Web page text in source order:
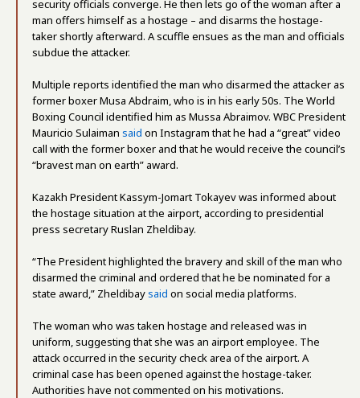
security officials converge. He then lets go of the woman after a
man offers himself as a hostage – and disarms the hostage-
taker shortly afterward. A scuffle ensues as the man and officials
subdue the attacker.
Multiple reports identified the man who disarmed the attacker as
former boxer Musa Abdraim, who is in his early 50s. The World
Boxing Council identified him as Mussa Abraimov. WBC President
Mauricio Sulaiman said on Instagram that he had a “great” video
call with the former boxer and that he would receive the council’s
“bravest man on earth” award.
Kazakh President Kassym-Jomart Tokayev was informed about
the hostage situation at the airport, according to presidential
press secretaryRuslan Zheldibay.
“The President highlighted the bravery and skill of the man who
disarmed the criminal and ordered that he be nominated for a
state award,” Zheldibaysaid on social media platforms.
The woman who was taken hostage and released was in
uniform, suggesting that she was an airport employee. The
attack occurred in the security check area of the airport. A
criminal case has been opened against the hostage-taker.
Authorities have not commented on his motivations.